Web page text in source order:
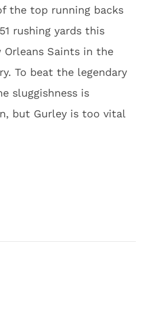
the top running backs
rushing yards this
Orleans Saints in the
To beat the legendary
sluggishness is
but Gurley is too vital